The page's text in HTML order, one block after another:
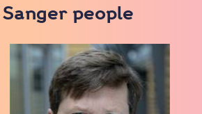
Sanger people